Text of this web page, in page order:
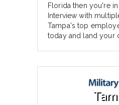
Florida then you're
Interview with
Tampa's top
today and land your